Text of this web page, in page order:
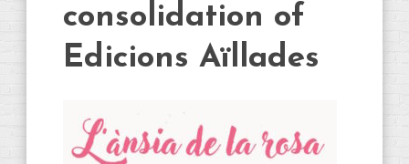
consolidation of
Edicions Aïllades